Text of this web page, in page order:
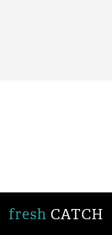
fresh CATCH